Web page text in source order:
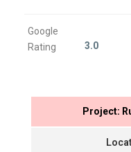
Google
Rating
3.0
Project: